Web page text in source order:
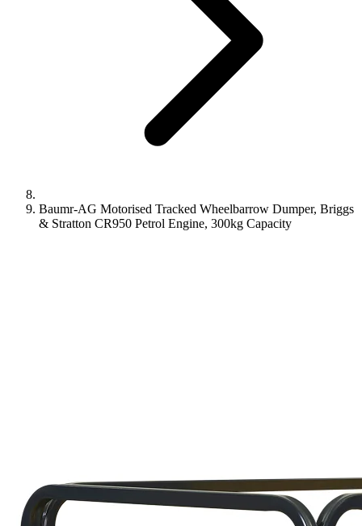
Baumr-AG Motorised Tracked Wheelbarrow Dumper, Briggs
& Stratton CR950 Petrol Engine, 300kg Capacity